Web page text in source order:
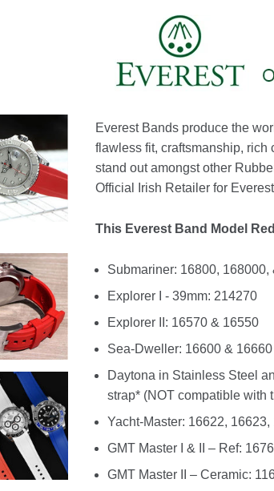
Everest Bands produce the
flawless fit, craftsmanship, rich
stand out amongst other
Official Irish Retailer for
This Everest Band Model
Submariner: 16800,
Explorer I - 39mm: 214270
Explorer II: 16570 & 16550
Sea-Dweller: 16600 & 16660
Daytona in Stainless Steel
strap* (NOT compatible with
Yacht-Master: 16622, 16623,
GMT Master I & II – Ref:
GMT Master II – Ceramic: